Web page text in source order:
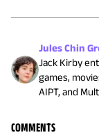
Jules Chin
Jack Kirby
games,
AIPT, and
COMMENTS